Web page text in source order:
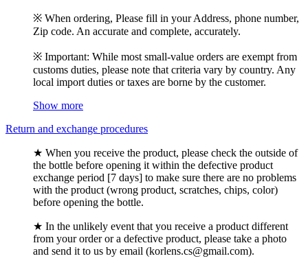
※ When ordering, Please fill in your Address, phone number,
Zip code. An accurate and complete, accurately.
※ Important: While most small-value orders are exempt from
customs duties, please note that criteria vary by country. Any
local import duties or taxes are borne by the customer.
Show more
Return and exchange procedures
★ When you receive the product, please check the outside of
the bottle before opening it within the defective product
exchange period [7 days] to make sure there are no problems
with the product (wrong product, scratches, chips, color)
before opening the bottle.
★ In the unlikely event that you receive a product different
from your order or a defective product, please take a photo
and send it to us by email (korlens.cs@gmail.com).